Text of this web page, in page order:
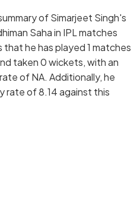
of Simarjeet Singh's
Saha in IPL matches
he has played 1 matches
taken 0 wickets, with an
of NA. Additionally, he
rate of 8.14 against this